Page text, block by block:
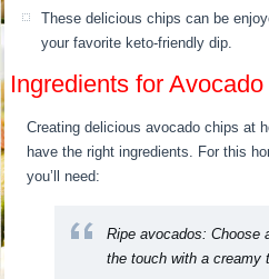
These delicious chips can be
your favorite keto-friendly dip.
Ingredients for
Creating delicious avocado chips at
have the right ingredients. For this
you’ll need:
Ripe avocados: Choose
the touch with a creamy